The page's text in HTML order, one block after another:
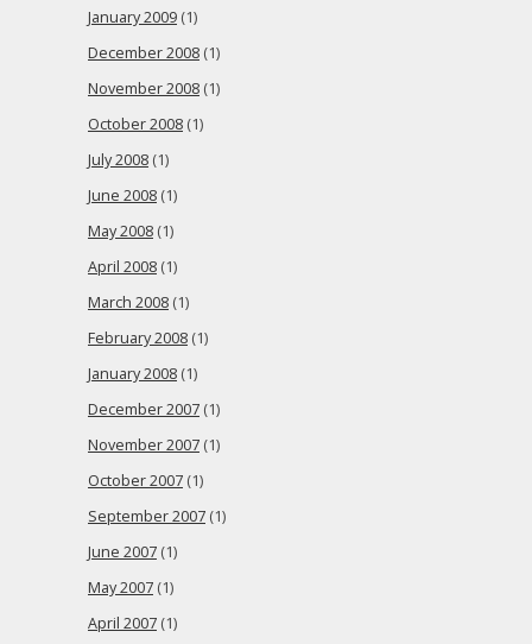
January 2009 (1)
December 2008 (1)
November 2008 (1)
October 2008 (1)
July 2008 (1)
June 2008 (1)
May 2008 (1)
April 2008 (1)
March 2008 (1)
February 2008 (1)
January 2008 (1)
December 2007 (1)
November 2007 (1)
October 2007 (1)
September 2007 (1)
June 2007 (1)
May 2007 (1)
April 2007 (1)